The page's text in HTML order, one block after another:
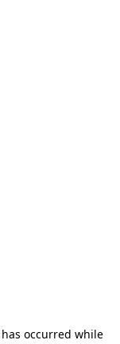
occurred while